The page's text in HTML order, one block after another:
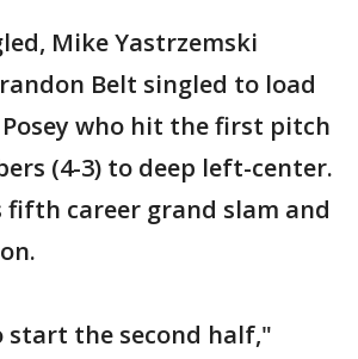
Mike Yastrzemski
Belt singled to load
who hit the first pitch
(4-3) to deep left-center.
fifth career grand slam and
start the second half,"